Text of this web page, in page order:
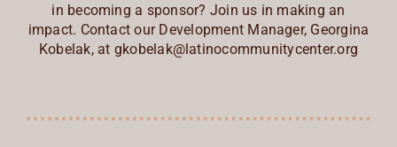
in becoming a sponsor? Join us in making an
impact. Contact our Development Manager, Georgina
Kobelak, at gkobelak@latinocommunitycenter.org